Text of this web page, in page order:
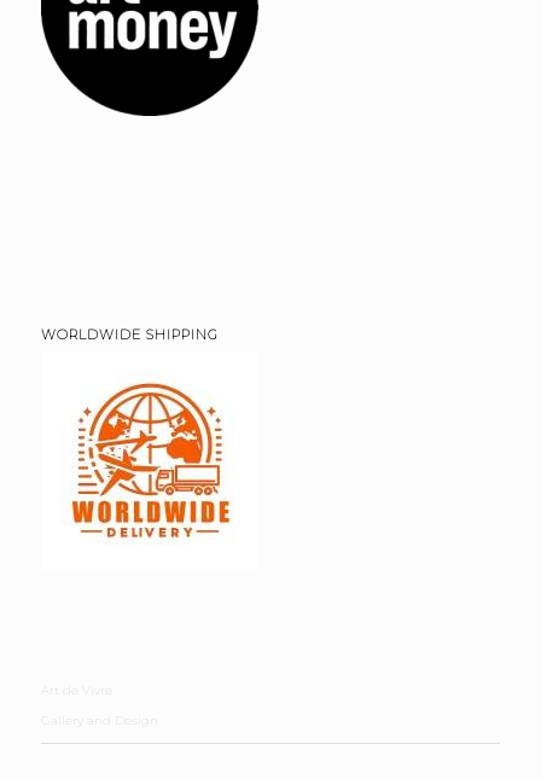
WORLDWIDE SHIPPING
Art de Vivre
Gallery and Design